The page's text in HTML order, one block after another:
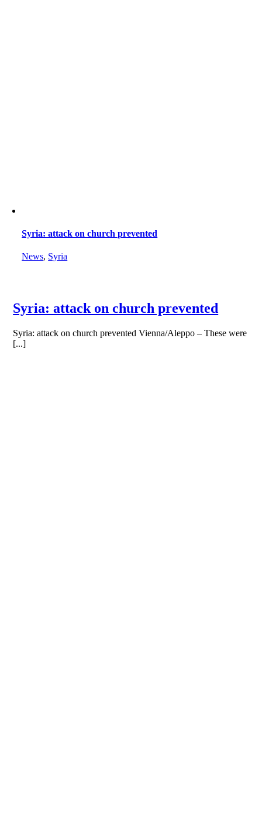
Syria: attack on church prevented
News, Syria
Syria: attack on church prevented
Syria: attack on church prevented Vienna/Aleppo – These were
[...]